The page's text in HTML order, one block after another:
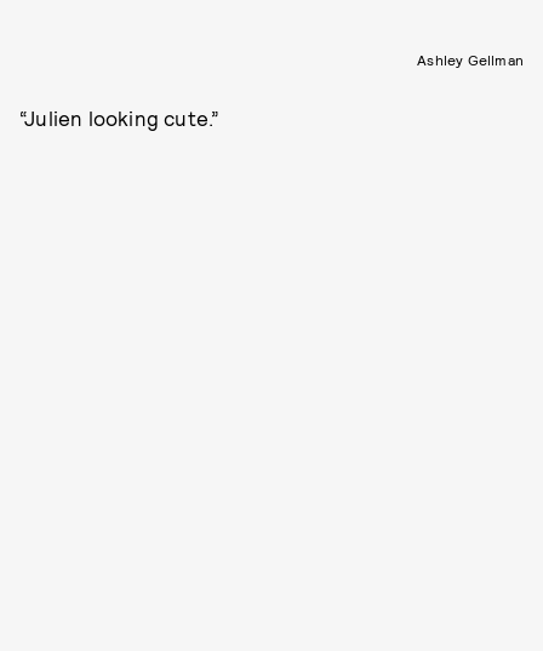
Ashley Gellman
“Julien looking cute.”